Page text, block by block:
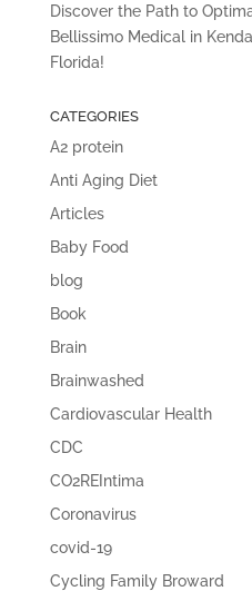
Discover the Path to
Bellissimo Medical in
Florida!
CATEGORIES
A2 protein
Anti Aging Diet
Articles
Baby Food
blog
Book
Brain
Brainwashed
Cardiovascular Health
CDC
CO2REIntima
Coronavirus
covid-19
Cycling Family Broward